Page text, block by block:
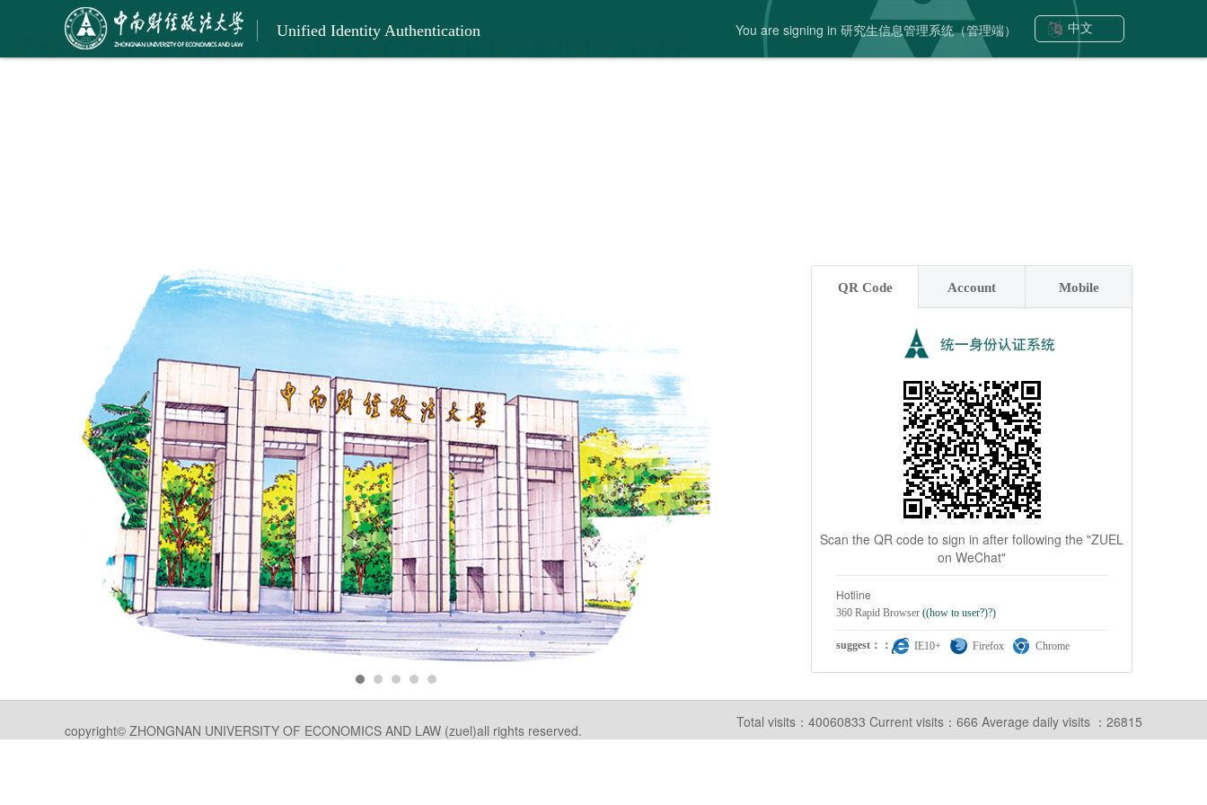
Unified Identity Authentication 中文
You are signing in 研究生信息管理系统（管理端）
QR Code Account Mobile
Scan the QR code to sign in after following the "ZUEL
on WeChat"
Hotline
360 Rapid Browser ((how to user?)?)
suggest：： IE10+ Firefox Chrome
copyright© ZHONGNAN UNIVERSITY OF ECONOMICS AND LAW (zuel)all rights reserved. Total visits：40060833 Current visits：666 Average daily visits ：26815